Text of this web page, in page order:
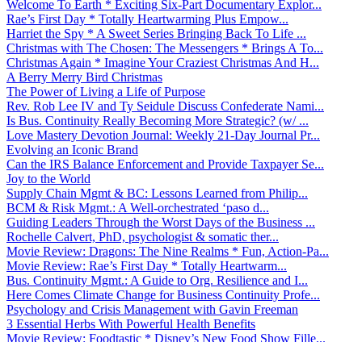
Welcome To Earth * Exciting Six-Part Documentary Explor...
Rae’s First Day * Totally Heartwarming Plus Empow...
Harriet the Spy * A Sweet Series Bringing Back To Life ...
Christmas with The Chosen: The Messengers * Brings A To...
Christmas Again * Imagine Your Craziest Christmas And H...
A Berry Merry Bird Christmas
The Power of Living a Life of Purpose
Rev. Rob Lee IV and Ty Seidule Discuss Confederate Nami...
Is Bus. Continuity Really Becoming More Strategic? (w/ ...
Love Mastery Devotion Journal: Weekly 21-Day Journal Pr...
Evolving an Iconic Brand
Can the IRS Balance Enforcement and Provide Taxpayer Se...
Joy to the World
Supply Chain Mgmt & BC: Lessons Learned from Philip...
BCM & Risk Mgmt.: A Well-orchestrated ‘paso d...
Guiding Leaders Through the Worst Days of the Business ...
Rochelle Calvert, PhD, psychologist & somatic ther...
Movie Review: Dragons: The Nine Realms * Fun, Action-Pa...
Movie Review: Rae’s First Day * Totally Heartwarm...
Bus. Continuity Mgmt.: A Guide to Org. Resilience and I...
Here Comes Climate Change for Business Continuity Profe...
Psychology and Crisis Management with Gavin Freeman
3 Essential Herbs With Powerful Health Benefits
Movie Review: Foodtastic * Disney’s New Food Show Fille...